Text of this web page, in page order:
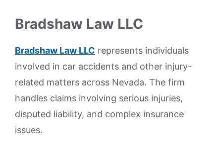
Bradshaw Law LLC
Bradshaw Law LLC represents individuals
involved in car accidents and other injury-
related matters across Nevada. The firm
handles claims involving serious injuries,
disputed liability, and complex insurance
issues.